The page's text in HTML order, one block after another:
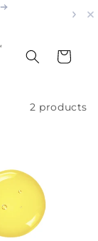
Cart
2 products